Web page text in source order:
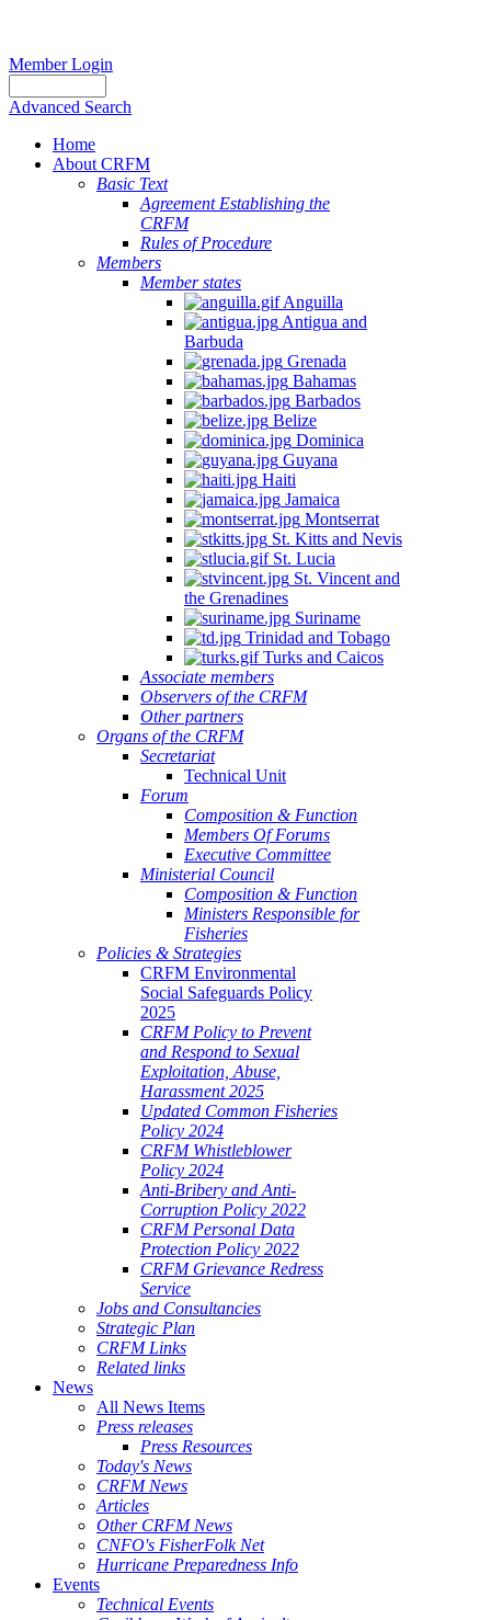
Member Login
Advanced Search
Home
About CRFM
Basic Text
Agreement Establishing the
CRFM
Rules of Procedure
Members
Member states
Anguilla
Antigua and
Barbuda
Grenada
Bahamas
Barbados
Belize
Dominica
Guyana
Haiti
Jamaica
Montserrat
St. Kitts and Nevis
St. Lucia
St. Vincent and
the Grenadines
Suriname
Trinidad and Tobago
Turks and Caicos
Associate members
Observers of the CRFM
Other partners
Organs of the CRFM
Secretariat
Technical Unit
Forum
Composition & Function
Members Of Forums
Executive Committee
Ministerial Council
Composition & Function
Ministers Responsible for
Fisheries
Policies & Strategies
CRFM Environmental
Social Safeguards Policy
2025
CRFM Policy to Prevent
and Respond to Sexual
Exploitation, Abuse,
Harassment 2025
Updated Common Fisheries
Policy 2024
CRFM Whistleblower
Policy 2024
Anti-Bribery and Anti-
Corruption Policy 2022
CRFM Personal Data
Protection Policy 2022
CRFM Grievance Redress
Service
Jobs and Consultancies
Strategic Plan
CRFM Links
Related links
News
All News Items
Press releases
Press Resources
Today's News
CRFM News
Articles
Other CRFM News
CNFO's FisherFolk Net
Hurricane Preparedness Info
Events
Technical Events